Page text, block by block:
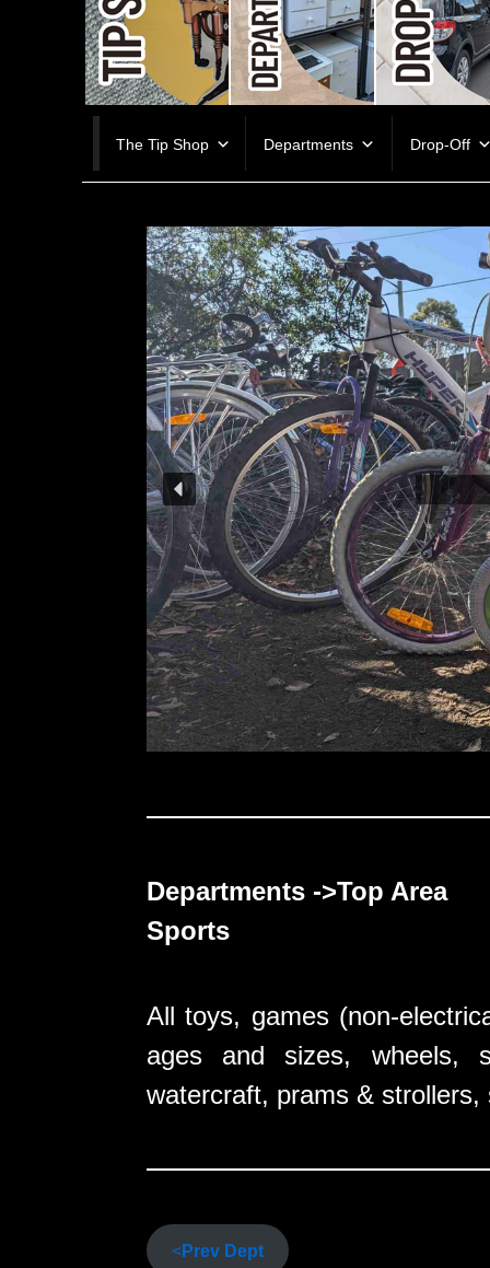
content
The Tip Shop Departments Drop-Off
Departments ->Top Area
Sports
All toys, games (non-
ages and sizes, wheels,
watercraft, prams &
<Prev Dept